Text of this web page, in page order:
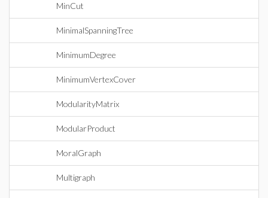
MinCut
MinimalSpanningTree
MinimumDegree
MinimumVertexCover
ModularityMatrix
ModularProduct
MoralGraph
Multigraph